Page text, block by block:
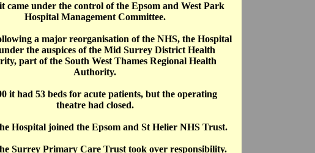
came under the control of the Epsom and West Park
Hospital Management Committee.
a major reorganisation of the NHS, the Hospital
the auspices of the Mid Surrey District Health
part of the South West Thames Regional Health
Authority.
it had 53 beds for acute patients, but the operating
theatre had closed.
Hospital joined the Epsom and St Helier NHS Trust.
Surrey Primary Care Trust took over responsibility.